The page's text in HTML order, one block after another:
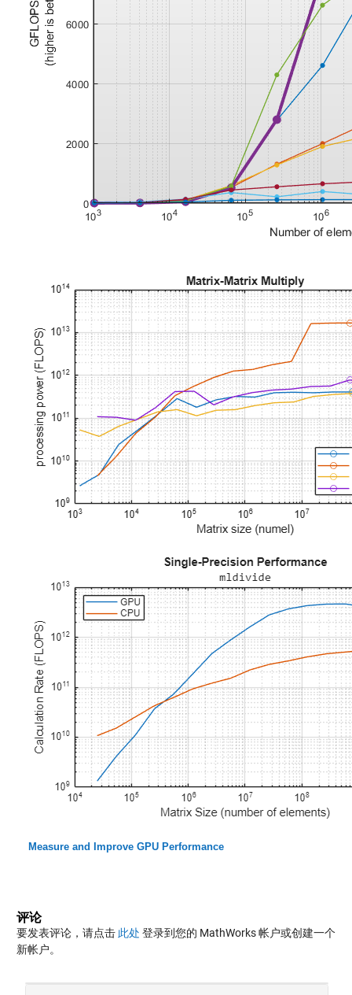
Measure and Improve GPU Performance
评论
要发表评论，请点击 此处 登录到您的 MathWorks 帐户或创建一个
新帐户。